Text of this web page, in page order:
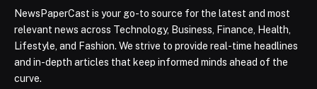
NewsPaperCast is your go-to source for the latest and most
relevant news across Technology, Business, Finance, Health,
Lifestyle, and Fashion. We strive to provide real-time headlines
and in-depth articles that keep informed minds ahead of the
curve.